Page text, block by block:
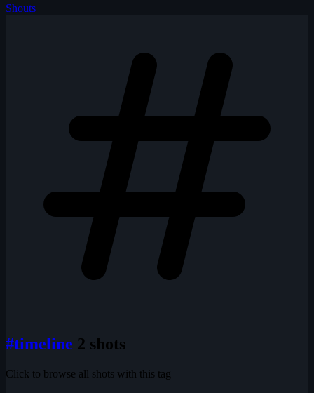
Shouts
#timeline 2 shots
Click to browse all shots with this tag